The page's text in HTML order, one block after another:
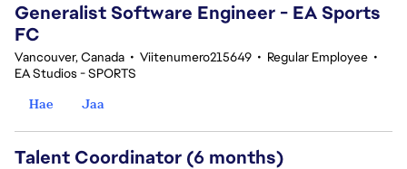
Generalist Software Engineer - EA Sports
FC
Vancouver, Canada • Viitenumero215649 • Regular Employee •
EA Studios - SPORTS
Hae
Jaa
Talent Coordinator (6 months)